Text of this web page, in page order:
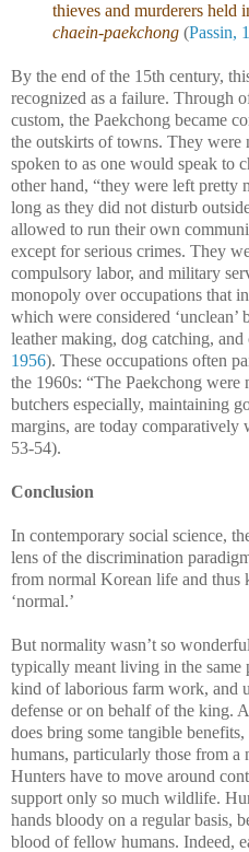
thieves and murderers held
chaein-paekchong(Passin,
By the end of the 15th century,
recognized as a failure. Through
custom, the Paekchong became
the outskirts of towns. They were
spoken to as one would speak to
other hand, “they were left pretty
long as they did not disturb
allowed to run their own
except for serious crimes. They
compulsory labor, and military
monopoly over occupations that
which were considered
leather making, dog catching,
1956). These occupations often
the 1960s: “The Paekchong were
butchers especially, maintaining
margins, are today
53-54).
Conclusion
In contemporary social science,
lens of the discrimination
from normal Korean life and thus
‘normal.’
But normality wasn’t so
typically meant living in the same
kind of laborious farm work, and
defense or on behalf of the king.
does bring some tangible
humans, particularly those from
Hunters have to move around
support only so much wildlife.
hands bloody on a regular basis,
blood of fellow humans. Indeed,